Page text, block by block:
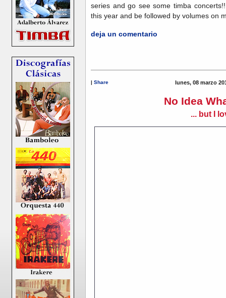
series and go see some timba
this year and be followed by volumes on
deja un comentario
| Share lunes, 08 marzo
No Idea
... but I